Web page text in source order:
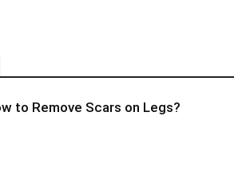
to Remove Scars on Legs?